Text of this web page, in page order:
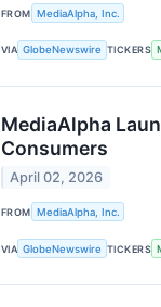
FROM MediaAlpha, Inc.
VIA GlobeNewswire TICKERS
MediaAlpha
Consumers
April 02, 2026
FROM MediaAlpha, Inc.
VIA GlobeNewswire TICKERS